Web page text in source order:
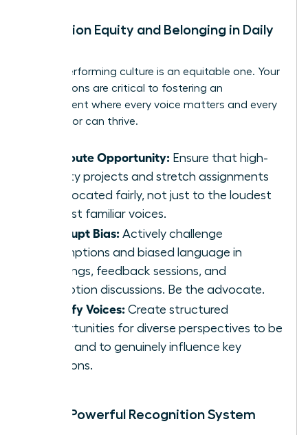
Champion Equity and Belonging in Daily
A high-performing culture is an equitable one. Your
daily actions are critical to fostering an
environment where every voice matters and every
contributor can thrive.
Distribute Opportunity: Ensure that high-
visibility projects and stretch assignments
are allocated fairly, not just to the loudest
or most familiar voices.
Interrupt Bias: Actively challenge
assumptions and biased language in
meetings, feedback sessions, and
promotion discussions. Be the advocate.
Amplify Voices: Create structured
opportunities for diverse perspectives to be
heard and to genuinely influence key
decisions.
Build a Powerful Recognition System